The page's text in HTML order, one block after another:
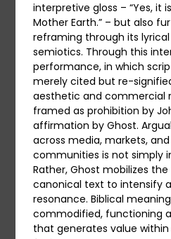
interpretive gloss – “Yes, it
Mother Earth.” – but also
reframing through its
semiotics. Through this
performance, in which
merely cited but re-
aesthetic and commercial
framed as prohibition by
affirmation by Ghost.
across media, markets,
communities is not simply
Rather, Ghost mobilizes
canonical text to intensify
resonance. Biblical
commodified, functioning
that generates value within